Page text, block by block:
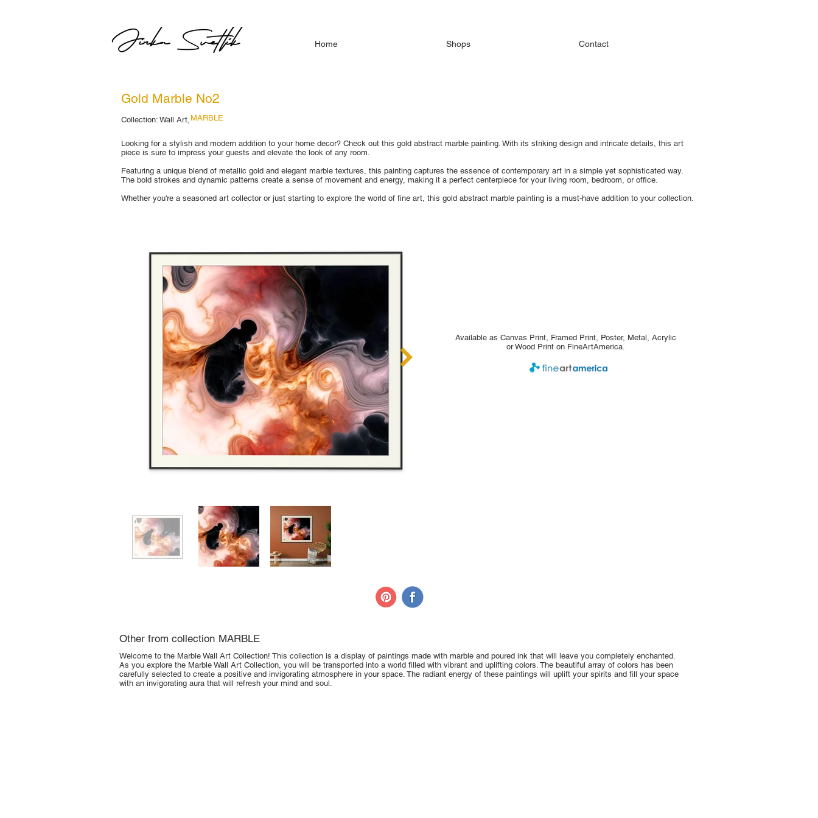
Home Shops Contact
Gold Marble No2
Collection: Wall Art,MARBLE
Looking for a stylish and modern addition to your home decor? Check out this gold abstract marble painting. With its striking design and intricate details, this art
piece is sure to impress your guests and elevate the look of any room.
Featuring a unique blend of metallic gold and elegant marble textures, this painting captures the essence of contemporary art in a simple yet sophisticated way.
The bold strokes and dynamic patterns create a sense of movement and energy, making it a perfect centerpiece for your living room, bedroom, or office.
Whether you're a seasoned art collector or just starting to explore the world of fine art, this gold abstract marble painting is a must-have addition to your collection.
Available as Canvas Print, Framed Print, Poster, Metal, Acrylic
or Wood Print on FineArtAmerica.
Other from collection MARBLE
Welcome to the Marble Wall Art Collection! This collection is a display of paintings made with marble and poured ink that will leave you completely enchanted.
As you explore the Marble Wall Art Collection, you will be transported into a world filled with vibrant and uplifting colors. The beautiful array of colors has been
carefully selected to create a positive and invigorating atmosphere in your space. The radiant energy of these paintings will uplift your spirits and fill your space
with an invigorating aura that will refresh your mind and soul.